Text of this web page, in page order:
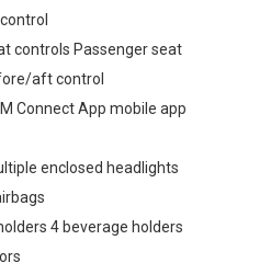
controls Passenger seat
aft control
Connect App mobile app
enclosed headlights
4 beverage holders